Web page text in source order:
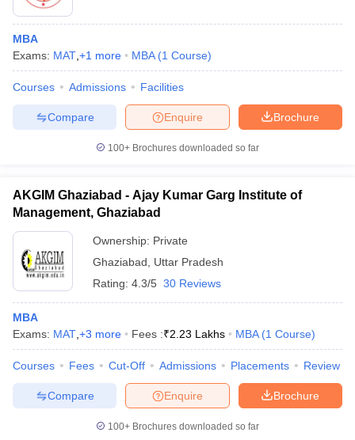
Cut offBHU CUET Cut off
Year Question Papers
SyllabusIIT JAM ResultIIT JAM cut off
NEST Result
Question Paper
Examination FormIGNOU Question Papers IGNOU Result
MBA
Exams: MAT +1 more MBA (1 Course)
Courses Admissions Facilities
Brochure
Enquire
Compare
100+ Brochures downloaded so far
AKGIM Ghaziabad - Ajay Kumar Garg Institute of
Management, Ghaziabad
Ownership: Private
Ghaziabad
Uttar Pradesh
Rating: 4.3/5 30 Reviews
MBA
Exams: MAT +3 more Fees :₹2.23 Lakhs MBA (1 Course)
Courses Fees Cut-Off Admissions Placements Review
Brochure
Enquire
Compare
100+ Brochures downloaded so far